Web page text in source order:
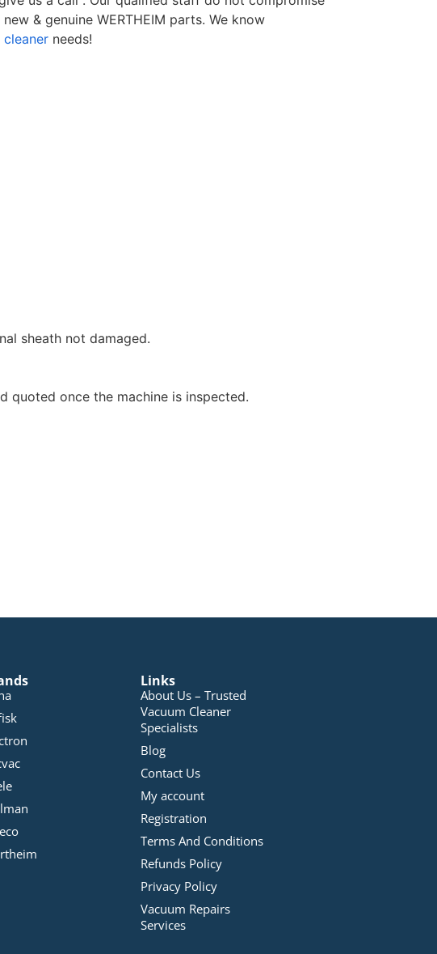
& genuine WERTHEIM parts. We know
cleaner needs!
sheath not damaged.
quoted once the machine is inspected.
Links
About Us – Trusted
Vacuum Cleaner
Specialists
Blog
Contact Us
My account
Registration
Terms And Conditions
Refunds Policy
Privacy Policy
Vacuum Repairs
Services